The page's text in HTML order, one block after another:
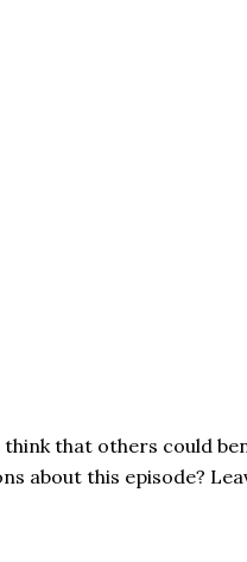
that others could
about this episode?